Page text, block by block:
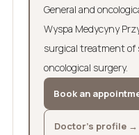
General and
Wyspa Medycyny
surgical treatment of
oncological surgery.
Book an
Doctor’s profile →